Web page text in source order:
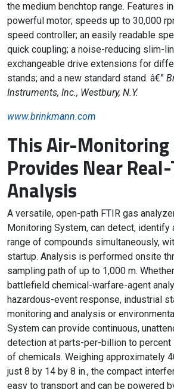
the medium benchtop range. Features
powerful motor; speeds up to 30,000
speed controller; an easily readable
quick coupling; a noise-reducing slim-
exchangeable drive extensions for
stands; and a new standard stand. â€”
Instruments, Inc., Westbury, N.Y.
www.brinkmann.com
This Air-Monitoring
Provides Near
Analysis
A versatile, open-path FTIR gas
Monitoring System, can detect, identify
range of compounds simultaneously,
startup. Analysis is performed onsite
sampling path of up to 1,000 m.
battlefield chemical-warfare-agent
hazardous-event response, industrial
monitoring and analysis or
System can provide continuous,
detection at parts-per-billion to
of chemicals. Weighing approximately
just 8 by 14 by 8 in., the compact
easy to transport and can be powered